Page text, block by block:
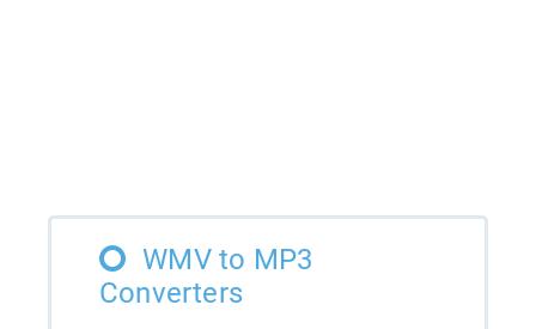
WMV to MP3
Converters